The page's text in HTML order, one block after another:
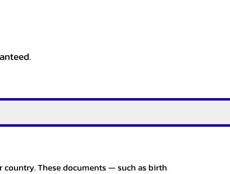
These documents — such as birth